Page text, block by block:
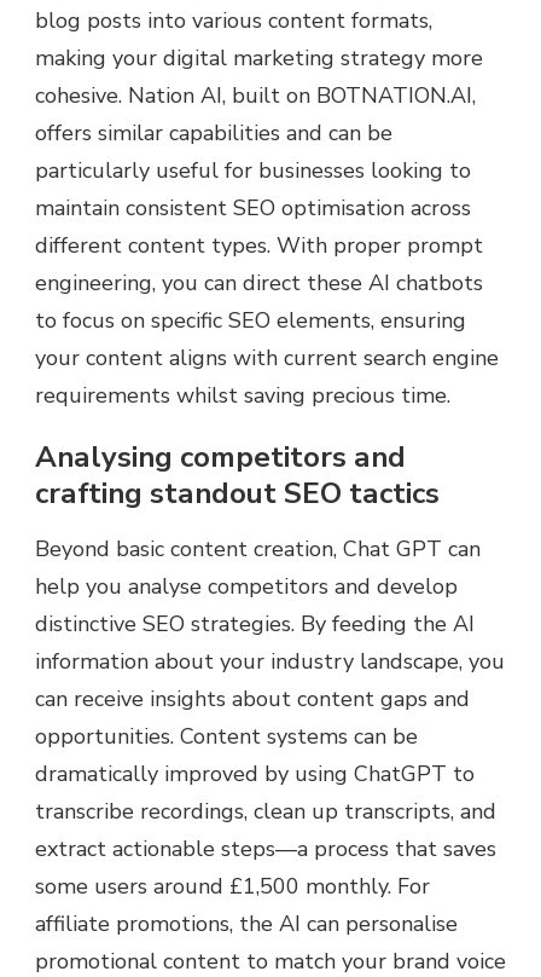
blog posts into various content formats,
making your digital marketing strategy more
cohesive. Nation AI, built on BOTNATION.AI,
offers similar capabilities and can be
particularly useful for businesses looking to
maintain consistent SEO optimisation across
different content types. With proper prompt
engineering, you can direct these AI chatbots
to focus on specific SEO elements, ensuring
your content aligns with current search engine
requirements whilst saving precious time.
Analysing competitors and
crafting standout SEO tactics
Beyond basic content creation, Chat GPT can
help you analyse competitors and develop
distinctive SEO strategies. By feeding the AI
information about your industry landscape, you
can receive insights about content gaps and
opportunities. Content systems can be
dramatically improved by using ChatGPT to
transcribe recordings, clean up transcripts, and
extract actionable steps—a process that saves
some users around £1,500 monthly. For
affiliate promotions, the AI can personalise
promotional content to match your brand voice